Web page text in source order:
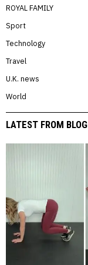
ROYAL FAMILY
Sport
Technology
Travel
U.K. news
World
LATEST FROM BLOG